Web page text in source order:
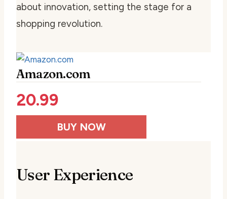
about innovation, setting the stage for a
shopping revolution.
Amazon.com
20.99
BUY NOW
User Experience